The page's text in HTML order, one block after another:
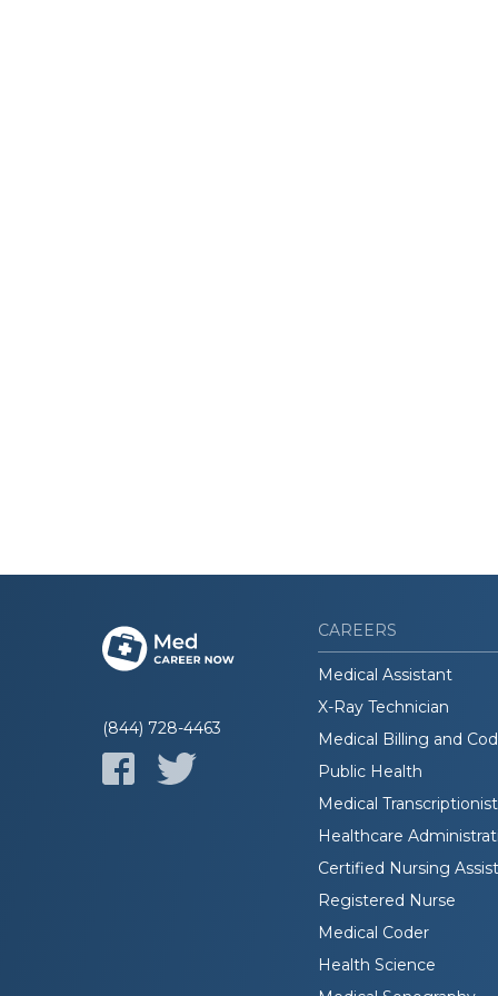
(844) 728-4463
CAREERS
Medical Assistant
X-Ray Technician
Medical Billing and
Public Health
Medical Transcriptionist
Healthcare
Certified Nursing
Registered Nurse
Medical Coder
Health Science